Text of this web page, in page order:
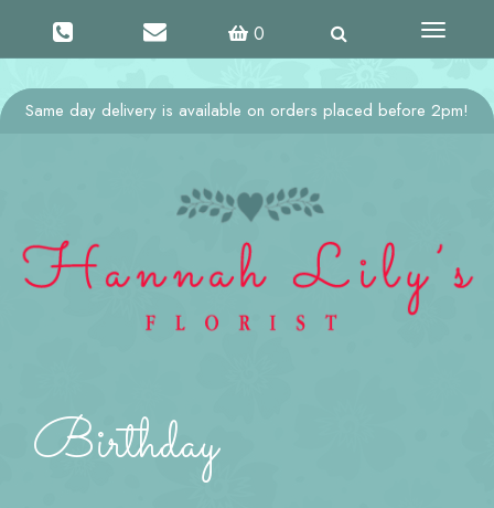
0
Toggle
Same day delivery is available on orders placed before 2pm!
Birthday